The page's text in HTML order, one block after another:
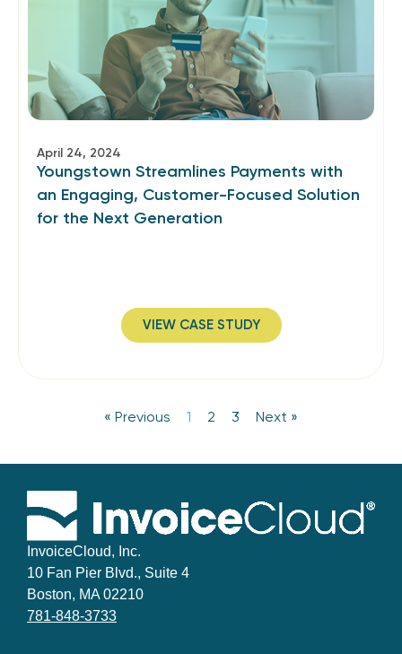
April 24, 2024
Youngstown Streamlines Payments with
an Engaging, Customer-Focused Solution
for the Next Generation
VIEW CASE STUDY
« Previous 1 2 3 Next »
InvoiceCloud, Inc.
10 Fan Pier Blvd., Suite 4
Boston, MA 02210
781-848-3733